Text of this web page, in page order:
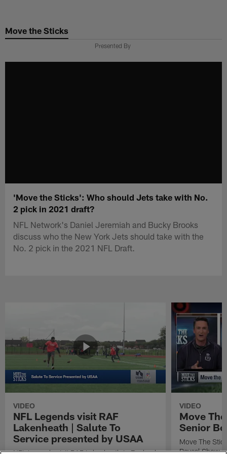
main
Move the Sticks
Presented By
'Move the Sticks': Who should Jets take with No.
2 pick in 2021 draft?
NFL Network's Daniel Jeremiah and Bucky Brooks
discuss who the New York Jets should take with the
No. 2 pick in the 2021 NFL Draft.
VIDEO
NFL Legends visit RAF
Lakenheath | Salute To
Service presented by USAA
VIDEO
Move
Senior
Move The
Reveal Show